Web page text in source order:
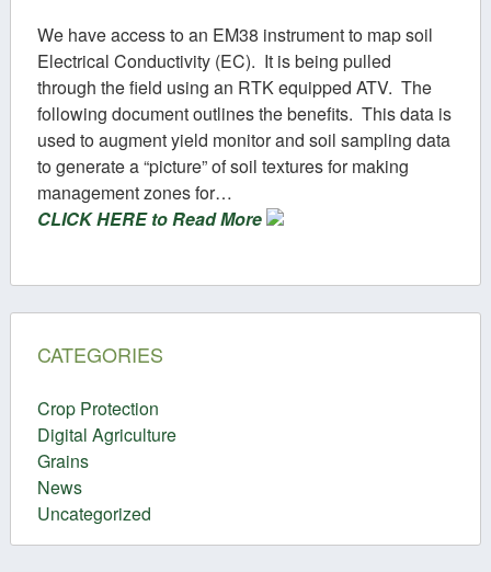
We have access to an EM38 instrument to map soil
Electrical Conductivity (EC). It is being pulled
through the field using an RTK equipped ATV. The
following document outlines the benefits. This data is
used to augment yield monitor and soil sampling data
to generate a “picture” of soil textures for making
management zones for…
CLICK HERE to Read More
CATEGORIES
Crop Protection
Digital Agriculture
Grains
News
Uncategorized